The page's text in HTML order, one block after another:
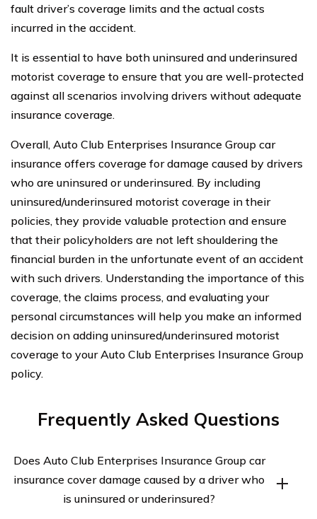
fault driver’s coverage limits and the actual costs
incurred in the accident.
It is essential to have both uninsured and underinsured
motorist coverage to ensure that you are well-protected
against all scenarios involving drivers without adequate
insurance coverage.
Overall, Auto Club Enterprises Insurance Group car
insurance offers coverage for damage caused by drivers
who are uninsured or underinsured. By including
uninsured/underinsured motorist coverage in their
policies, they provide valuable protection and ensure
that their policyholders are not left shouldering the
financial burden in the unfortunate event of an accident
with such drivers. Understanding the importance of this
coverage, the claims process, and evaluating your
personal circumstances will help you make an informed
decision on adding uninsured/underinsured motorist
coverage to your Auto Club Enterprises Insurance Group
policy.
Frequently Asked Questions
Does Auto Club Enterprises Insurance Group car
insurance cover damage caused by a driver who
is uninsured or underinsured?